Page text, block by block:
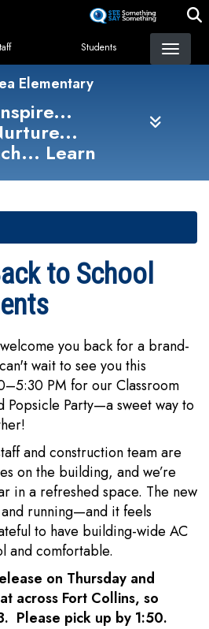
content
Students
Elementary
Learn
to School
you back for a brand-
wait to see you this
PM for our Classroom
Party—a sweet way to
and construction team are
on the building, and we’re
in a refreshed space. The new
running—and it feels
to have building-wide AC
and comfortable.
on Thursday and
across Fort Collins, so
Please pick up by 1:50.